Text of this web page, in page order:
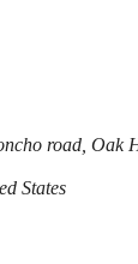
road, Oak
States